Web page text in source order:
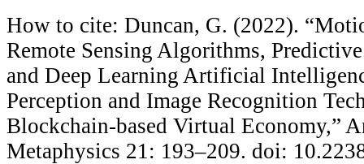
How to cite: Duncan, G. (2022).
Remote Sensing Algorithms,
and Deep Learning Artificial
Perception and Image Recognition
Blockchain-based Virtual Economy,”
Metaphysics 21: 193–209. doi: